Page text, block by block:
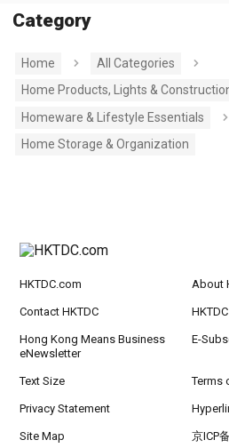
Category
Home
All Categories
Home Products, Lights &
Homeware & Lifestyle Essentials
Home Storage & Organization
HKTDC.com About
Contact HKTDC
Hong Kong Means Business
eNewsletter
E-
Text Size Terms
Privacy Statement
Site Map 京ICP